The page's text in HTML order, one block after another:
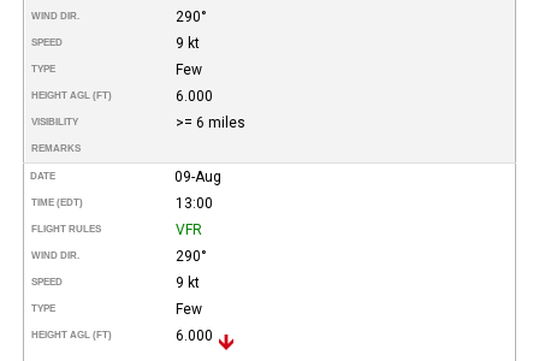
WIND DIR. 290°
SPEED 9 kt
TYPE Few
HEIGHT AGL (FT) 6.000
VISIBILITY >= 6 miles
REMARKS
DATE 09-Aug
TIME (EDT) 13:00
FLIGHT RULES VFR
WIND DIR. 290°
SPEED 9 kt
TYPE Few
HEIGHT AGL (FT) 6.000